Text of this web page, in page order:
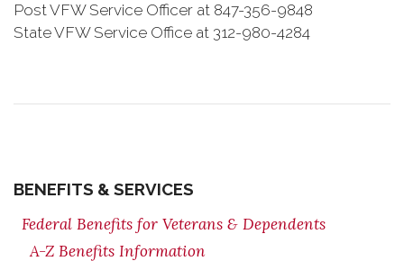
Post VFW Service Officer at 847-356-9848
State VFW Service Office at 312-980-4284
BENEFITS & SERVICES
Federal Benefits for Veterans & Dependents
A-Z Benefits Information